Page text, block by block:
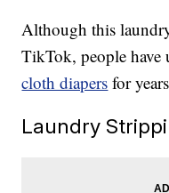
Although this
TikTok, people have
cloth diapers for
Laundry